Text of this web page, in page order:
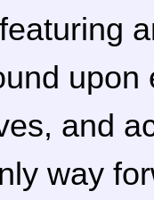
upon
and
way